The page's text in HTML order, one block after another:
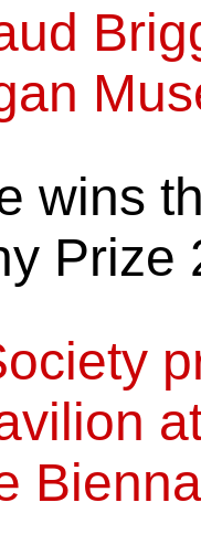
wins
Prize